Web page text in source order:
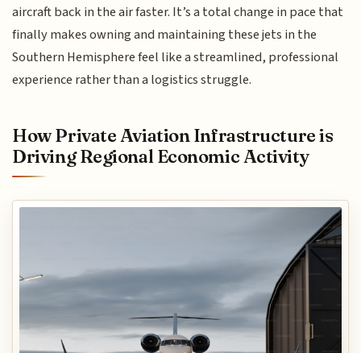
aircraft back in the air faster. It’s a total change in pace that
finally makes owning and maintaining these jets in the
Southern Hemisphere feel like a streamlined, professional
experience rather than a logistics struggle.
How Private Aviation Infrastructure is
Driving Regional Economic Activity